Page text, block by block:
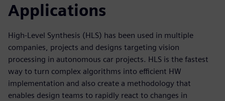
Applications
High-Level Synthesis (HLS) has been used in multiple
companies, projects and designs targeting vision
processing in autonomous car projects. HLS is the fastest
way to turn complex algorithms into efficient HW
implementation and also create a methodology that
enables design teams to rapidly react to changes in